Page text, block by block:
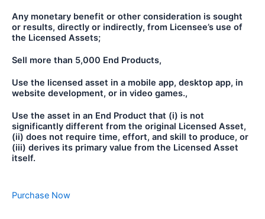
Any monetary benefit or other consideration is sought
or results, directly or indirectly, from Licensee’s use of
the Licensed Assets;
Sell more than 5,000 End Products,
Use the licensed asset in a mobile app, desktop app, in
website development, or in video games.,
Use the asset in an End Product that (i) is not
significantly different from the original Licensed Asset,
(ii) does not require time, effort, and skill to produce, or
(iii) derives its primary value from the Licensed Asset
itself.
Purchase Now